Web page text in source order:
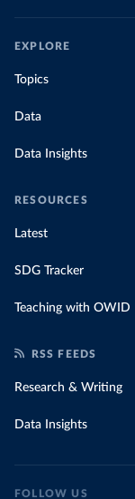
EXPLORE
Topics
Data
Data Insights
RESOURCES
Latest
SDG Tracker
Teaching with OWID
RSS FEEDS
Research & Writing
Data Insights
FOLLOW US